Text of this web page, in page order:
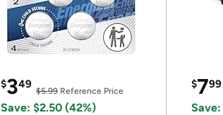
$349
$5.99 Reference Price
Save: $2.50 (42%)
$799